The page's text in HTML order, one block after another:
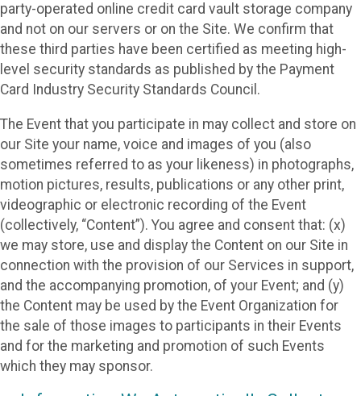
party-operated online credit card vault storage company
and not on our servers or on the Site. We confirm that
these third parties have been certified as meeting high-
level security standards as published by the Payment
Card Industry Security Standards Council.
The Event that you participate in may collect and store on
our Site your name, voice and images of you (also
sometimes referred to as your likeness) in photographs,
motion pictures, results, publications or any other print,
videographic or electronic recording of the Event
(collectively, “Content”). You agree and consent that: (x)
we may store, use and display the Content on our Site in
connection with the provision of our Services in support,
and the accompanying promotion, of your Event; and (y)
the Content may be used by the Event Organization for
the sale of those images to participants in their Events
and for the marketing and promotion of such Events
which they may sponsor.